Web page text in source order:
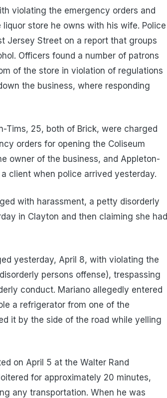
violating the emergency orders and
store he owns with his wife. Police
Jersey Street on a report that groups
Officers found a number of patrons
of the store in violation of regulations
the business, where responding
Tims, 25, both of Brick, were charged
orders for opening the Coliseum
owner of the business, and Appleton-
client when police arrived yesterday.
with harassment, a petty disorderly
in Clayton and then claiming she had
yesterday, April 8, with violating the
persons offense), trespassing
conduct. Mariano allegedly entered
a refrigerator from one of the
it by the side of the road while yelling
on April 5 at the Walter Rand
for approximately 20 minutes,
any transportation. When he was